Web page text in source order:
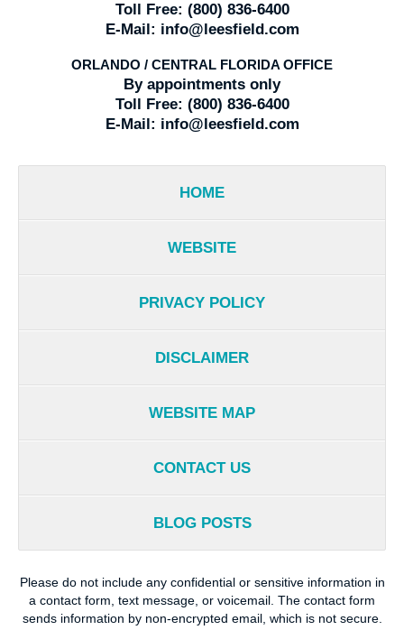
Toll Free: (800) 836-6400
E-Mail: info@leesfield.com
ORLANDO / CENTRAL FLORIDA OFFICE
By appointments only
Toll Free: (800) 836-6400
E-Mail: info@leesfield.com
HOME
WEBSITE
PRIVACY POLICY
DISCLAIMER
WEBSITE MAP
CONTACT US
BLOG POSTS
Please do not include any confidential or sensitive information in
a contact form, text message, or voicemail. The contact form
sends information by non-encrypted email, which is not secure.